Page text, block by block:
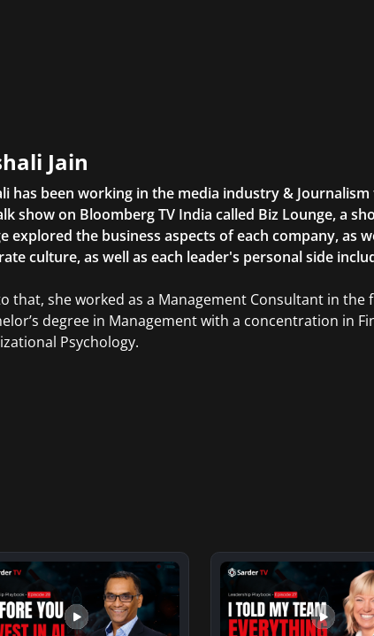
Jain
has been working in the media industry &
show on Bloomberg TV India called Biz Lounge, a
explored the business aspects of each company, as
culture, as well as each leader's personal side
that, she worked as a Management Consultant in the
degree in Management with a concentration in
Psychology.